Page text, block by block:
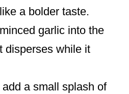
a bolder taste.
garlic into the
disperses while it
a small splash of